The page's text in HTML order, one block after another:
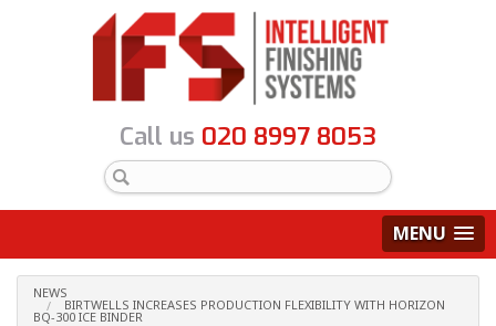
Call us 020 8997 8053
MENU
NEWS
BIRTWELLS INCREASES PRODUCTION FLEXIBILITY WITH HORIZON
BQ-300 ICE BINDER